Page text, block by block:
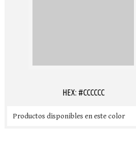
HEX: #CCCCCC
Productos disponibles en este color